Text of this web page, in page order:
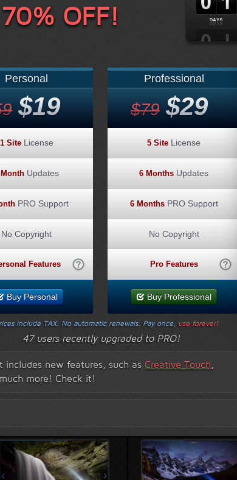
70% OFF!
Personal
$19
1 SiteLicense
Updates
PRO Support
No Copyright
Features
Buy Personal
Professional
$79 $29
5 Site License
6 Months Updates
6 MonthsPRO Support
No Copyright
Pro Features
Buy Professional
include TAX. No automatic renewals. Pay once, use forever!
47 users recently upgraded to PRO!
includes new features, such as Creative Touch,
more! Check it!